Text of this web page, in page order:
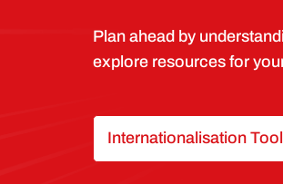
Plan ahead by
explore resources for
Internationalisation